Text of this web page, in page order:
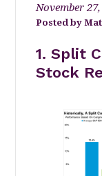
November
1. Split
Stock